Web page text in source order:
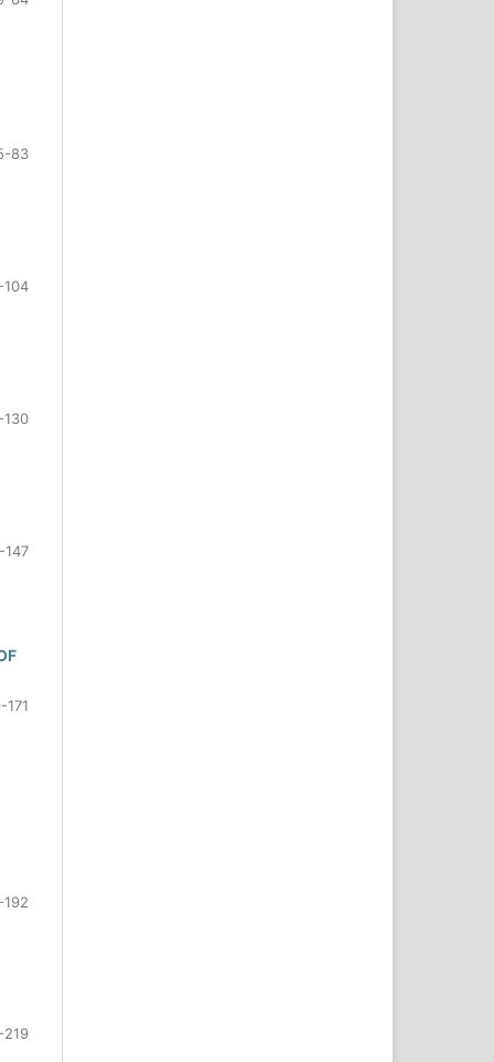
83
104
130
147
171
192
219